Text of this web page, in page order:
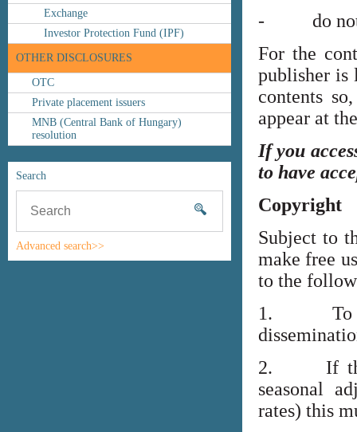
Exchange
Investor Protection Fund (IPF)
OTHER DISCLOSURES
OTC
Private placement issuers
MNB (Central Bank of Hungary)
resolution
Search
Advanced search>>
- do not
For the
publisher is
contents
appear at
If you
to have
Copyright
Subject to
make free
to the
1. To
2. If the
seasonal
rates) this